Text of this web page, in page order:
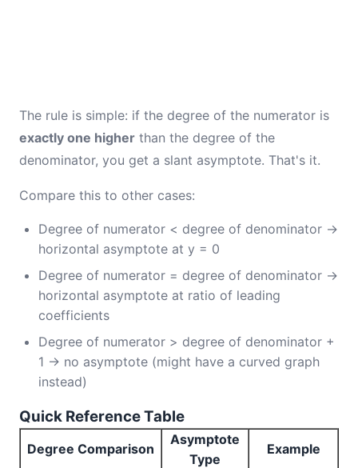
The rule is simple: if the degree of the numerator is
exactly one higher than the degree of the
denominator, you get a slant asymptote. That's it.
Compare this to other cases:
Degree of numerator < degree of denominator →
horizontal asymptote at y = 0
Degree of numerator = degree of denominator →
horizontal asymptote at ratio of leading
coefficients
Degree of numerator > degree of denominator +
1 → no asymptote (might have a curved graph
instead)
Quick Reference Table
Degree Comparison
Asymptote
Type
Example